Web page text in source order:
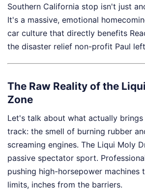
Southern California stop isn't just
It's a massive, emotional
car culture that directly benefits
the disaster relief non-profit Paul
The Raw Reality of the
Zone
Let's talk about what actually
track: the smell of burning rubber
screaming engines. The Liqui Moly
passive spectator sport.
pushing high-horsepower machines
limits, inches from the barriers.